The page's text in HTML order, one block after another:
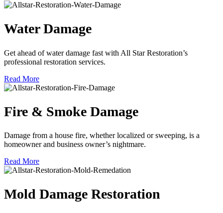
Water Damage
Get ahead of water damage fast with All Star Restoration’s
professional restoration services.
Read More
Fire & Smoke Damage
Damage from a house fire, whether localized or sweeping, is a
homeowner and business owner’s nightmare.
Read More
Mold Damage Restoration